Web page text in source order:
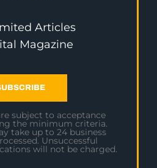
Articles
Magazine
subject to acceptance
the minimum criteria.
take up to 24 business
Unsuccessful
will not be charged.